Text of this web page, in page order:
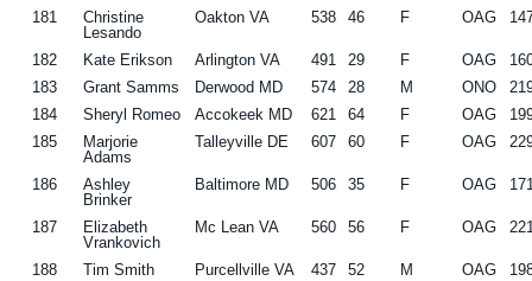
181
Christine
Lesando
Oakton VA 538 46 F OAG
182 Kate Erikson Arlington VA 491 29 F OAG
183
Grant Samms Derwood MD 574 28 M ONO
184
Sheryl Romeo Accokeek MD 621 64 F OAG
185
Marjorie
Adams
Talleyville DE 607 60 F OAG
186
Ashley
Brinker
Baltimore MD 506 35 F OAG
187
Elizabeth
Vrankovich
Mc Lean VA 560 56 F OAG
188 Tim Smith Purcellville VA 437 52 M OAG